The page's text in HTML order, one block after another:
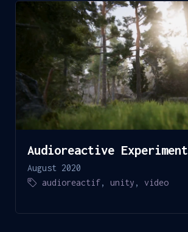
Audioreactive Experiment
August 2020
audioreactif,unity ,video